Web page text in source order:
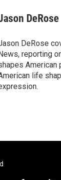
DeRose
DeRose
reporting
American
life